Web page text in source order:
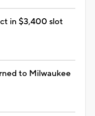
in $3,400 slot
to Milwaukee